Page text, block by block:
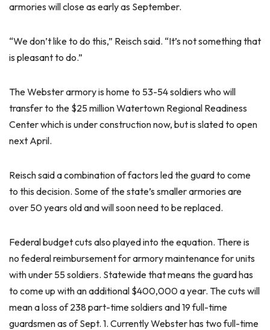
armories will close as early as September.
“We don’t like to do this,” Reisch said. “It’s not something that
is pleasant to do.”
The Webster armory is home to 53-54 soldiers who will
transfer to the $25 million Watertown Regional Readiness
Center which is under construction now, but is slated to open
next April.
Reisch said a combination of factors led the guard to come
to this decision. Some of the state’s smaller armories are
over 50 years old and will soon need to be replaced.
Federal budget cuts also played into the equation. There is
no federal reimbursement for armory maintenance for units
with under 55 soldiers. Statewide that means the guard has
to come up with an additional $400,000 a year. The cuts will
mean a loss of 238 part-time soldiers and 19 full-time
guardsmen as of Sept. 1. Currently Webster has two full-time